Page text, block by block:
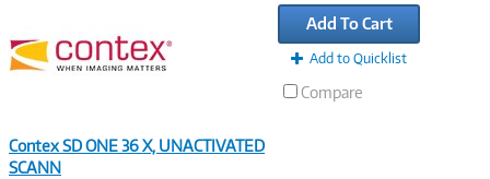
t
)
Contex SD ONE 36 X, UNACTIVATED
SCANN
Add To Cart
Add to Quicklist
Compare